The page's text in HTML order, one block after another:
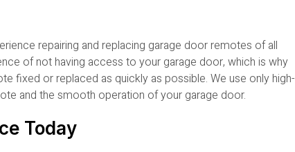
repairing and replacing garage door remotes of all
of not having access to your garage door, which is why
fixed or replaced as quickly as possible. We use only high-
and the smooth operation of your garage door.
Today